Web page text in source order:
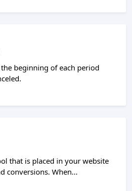
beginning of each period
that is placed in your website
conversions. When...